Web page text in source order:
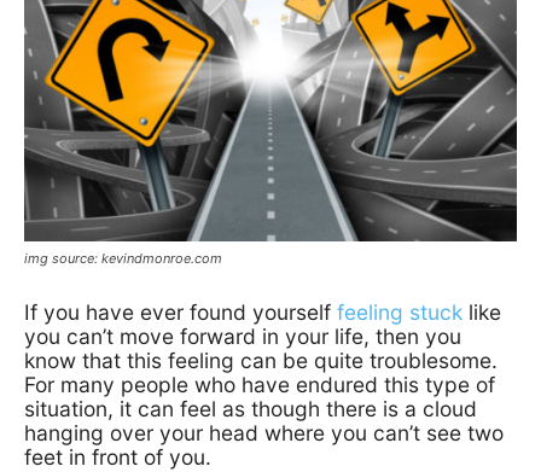
img source: kevindmonroe.com
If you have ever found yourself feeling stuck like
you can’t move forward in your life, then you
know that this feeling can be quite troublesome.
For many people who have endured this type of
situation, it can feel as though there is a cloud
hanging over your head where you can’t see two
feet in front of you.